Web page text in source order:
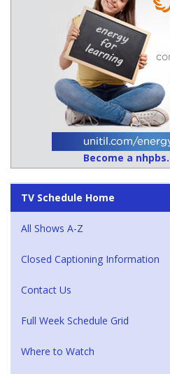
Become a
TV Schedule Home
All Shows A-Z
Closed Captioning Information
Contact Us
Full Week Schedule Grid
Where to Watch